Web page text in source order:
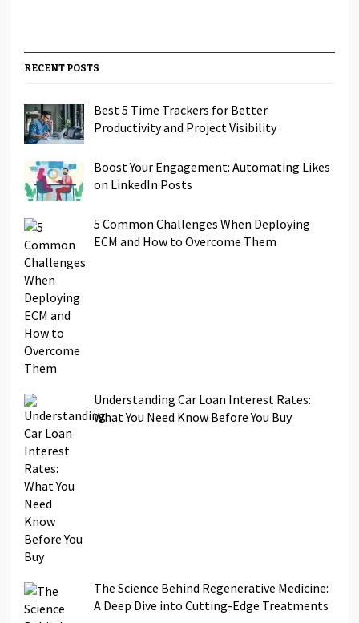
RECENT POSTS
Best 5 Time Trackers for Better
Productivity and Project Visibility
Boost Your Engagement: Automating Likes
on LinkedIn Posts
5 Common Challenges When Deploying
ECM and How to Overcome Them
Understanding Car Loan Interest Rates:
What You Need Know Before You Buy
The Science Behind Regenerative Medicine:
A Deep Dive into Cutting-Edge Treatments